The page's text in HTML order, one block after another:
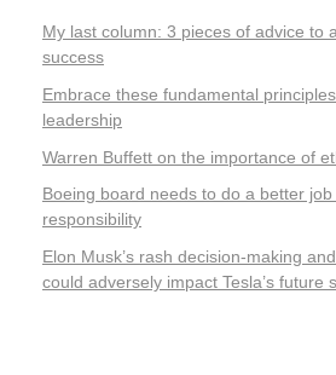
My last column: 3 pieces of advice to
success
Embrace these fundamental
leadership
Warren Buffett on the importance of
Boeing board needs to do a better
responsibility
Elon Musk’s rash decision-making
could adversely impact Tesla’s future